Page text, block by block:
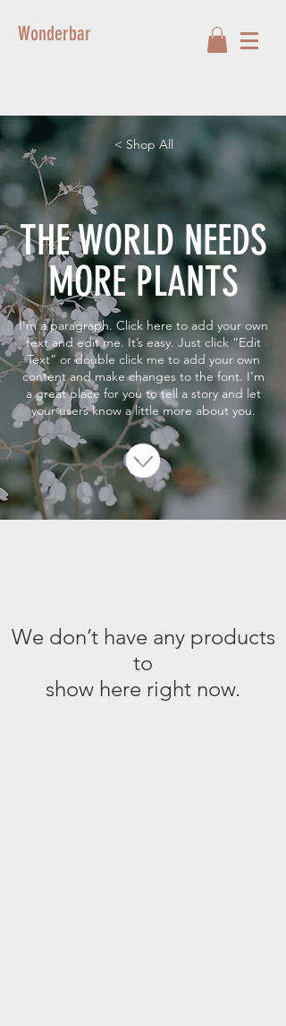
Wonderbar
< Shop All
THE WORLD NEEDS
MORE PLANTS
I'm a paragraph. Click here to add your own
text and edit me. It’s easy. Just click “Edit
Text” or double click me to add your own
content and make changes to the font. I’m
a great place for you to tell a story and let
your users know a little more about you.
We don’t have any products
to
show here right now.